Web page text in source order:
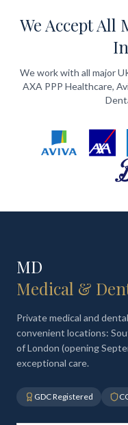
We Accept All
We work with all major
AXA PPP Healthcare,
MD
Medical &
Private medical and
convenient locations:
of London (opening
exceptional care.
GDC Registered